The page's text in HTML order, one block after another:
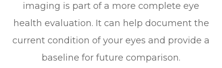
imaging is part of a more complete eye
health evaluation. It can help document the
current condition of your eyes and provide a
baseline for future comparison.